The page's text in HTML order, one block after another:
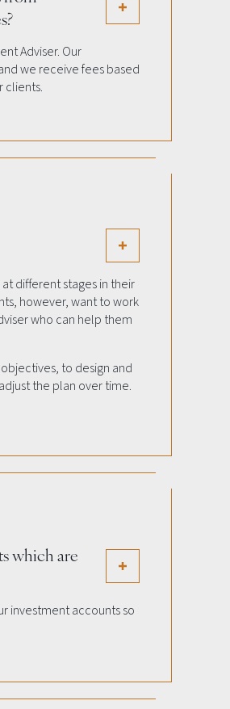
Adviser. Our
we receive fees based
clients.
different stages in their
however, want to work
who can help them
to design and
the plan over time.
which are
investment accounts so